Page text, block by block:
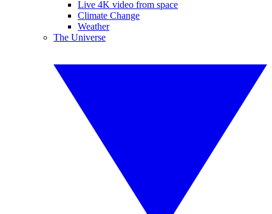
Live 4K video from space
Climate Change
Weather
The Universe